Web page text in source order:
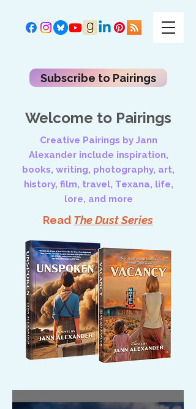
Subscribe to Pairings
Welcome to Pairings
Creative Pairings by Jann
Alexander include inspiration,
books, writing, photography, art,
history, film, travel, Texana, life,
lore, and more
Read The Dust Series